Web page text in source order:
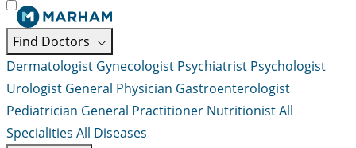
Find Doctors
Dermatologist Gynecologist Psychiatrist Psychologist
Urologist General Physician Gastroenterologist
Pediatrician General Practitioner NutritionistAll
Specialities All Diseases